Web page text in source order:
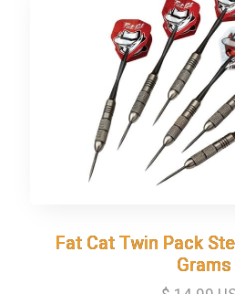
Fat Cat Twin Pack
Grams
Fat Cat Twin Pack
Grams